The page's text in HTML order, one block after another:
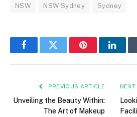
NSW NSW Sydney Sydney
FacebookTwitter Pinterest
PREVIOUS ARTICLE
Unveiling the Beauty Within:
The Art of Makeup